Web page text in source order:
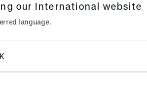
our International website
language.